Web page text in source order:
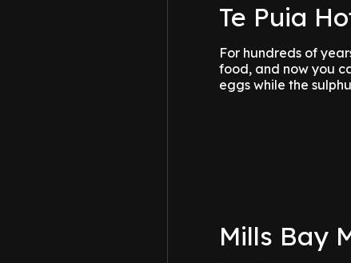
Te Puia
For hundreds of
food, and now you
eggs while the
Mills Bay